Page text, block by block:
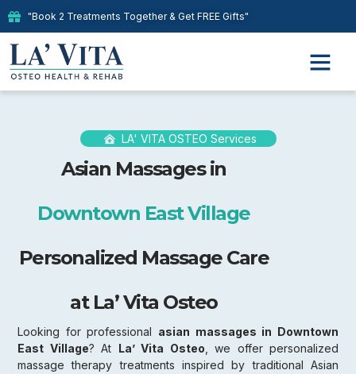
"Book 2 Treatments Together & Get FREE Gifts"
LA' VITA OSTEO Services
Asian Massages in
Downtown East Village
Personalized Massage Care
at La’ Vita Osteo
Looking for professional asian massages in Downtown
East Village? At La’ Vita Osteo , we offer personalized
massage therapy treatments inspired by traditional Asian